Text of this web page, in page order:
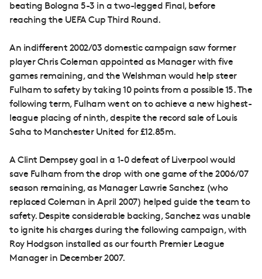
beating Bologna 5-3 in a two-legged Final, before
reaching the UEFA Cup Third Round.
An indifferent 2002/03 domestic campaign saw former
player Chris Coleman appointed as Manager with five
games remaining, and the Welshman would help steer
Fulham to safety by taking 10 points from a possible 15. The
following term, Fulham went on to achieve a new highest-
league placing of ninth, despite the record sale of Louis
Saha to Manchester United for £12.85m.
A Clint Dempsey goal in a 1-0 defeat of Liverpool would
save Fulham from the drop with one game of the 2006/07
season remaining, as Manager Lawrie Sanchez (who
replaced Coleman in April 2007) helped guide the team to
safety. Despite considerable backing, Sanchez was unable
to ignite his charges during the following campaign, with
Roy Hodgson installed as our fourth Premier League
Manager in December 2007.